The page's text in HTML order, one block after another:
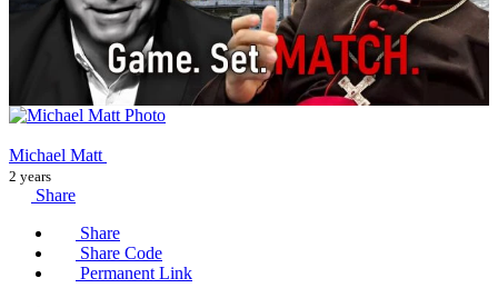
Michael Matt
2 years
Share
Share
Share Code
Permanent Link